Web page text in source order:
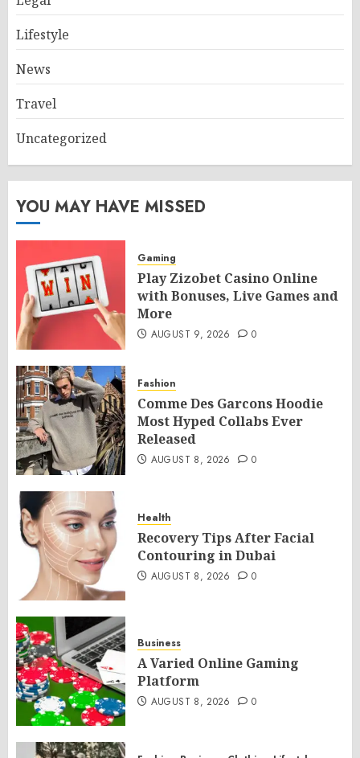
Lifestyle
News
Travel
Uncategorized
YOU MAY HAVE MISSED
Gaming
Play Zizobet Casino Online
with Bonuses, Live Games and
More
AUGUST 9, 2026 0
Fashion
Comme Des Garcons Hoodie
Most Hyped Collabs Ever
Released
AUGUST 8, 2026 0
Health
Recovery Tips After Facial
Contouring in Dubai
AUGUST 8, 2026 0
Business
A Varied Online Gaming
Platform
AUGUST 8, 2026 0